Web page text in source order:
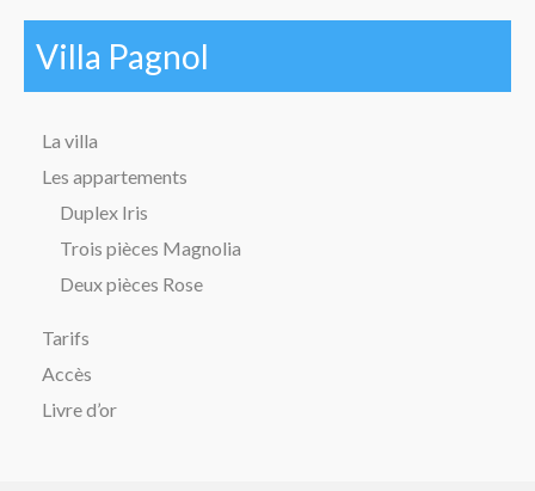
Villa Pagnol
La villa
Les appartements
Duplex Iris
Trois pièces Magnolia
Deux pièces Rose
Tarifs
Accès
Livre d’or